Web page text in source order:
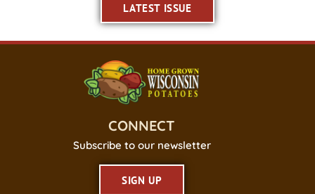
LATEST ISSUE
CONNECT
Subscribe to our newsletter
SIGN UP